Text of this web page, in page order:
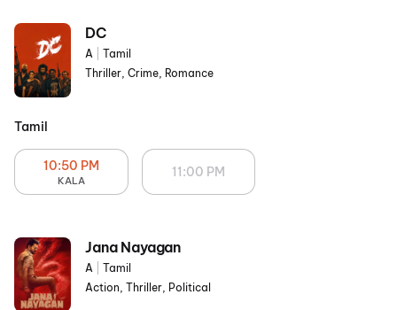
DC
A
Tamil
Thriller, Crime, Romance
Tamil
10:50 PM
KALA
11:00 PM
Jana Nayagan
A
Tamil
Action, Thriller, Political